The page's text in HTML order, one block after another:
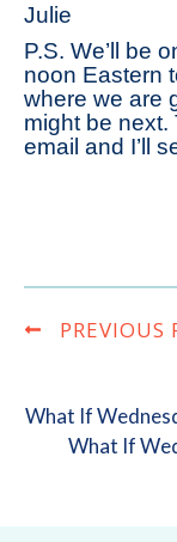
Julie
P.S. We’ll be
noon Eastern
where we are
might be next.
email and I’ll
PREVIOUS
What If
What If